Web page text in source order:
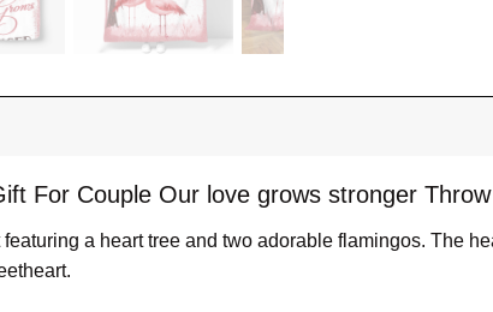
For Couple Our love grows stronger
a heart tree and two adorable flamingos. The